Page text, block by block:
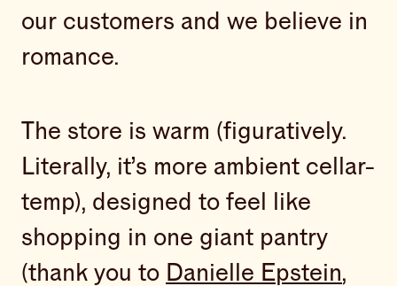
our customers and we believe in
romance.
The store is warm (figuratively.
Literally, it’s more ambient cellar-
temp), designed to feel like
shopping in one giant pantry
(thank you to Danielle Epstein,